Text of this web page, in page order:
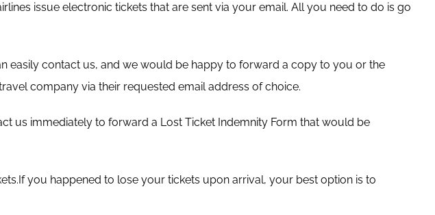
issue electronic tickets that are sent via your email. All you need to do is go
easily contact us, and we would be happy to forward a copy to you or the
company via their requested email address of choice.
us immediately to forward a Lost Ticket Indemnity Form that would be
you happened to lose your tickets upon arrival, your best option is to